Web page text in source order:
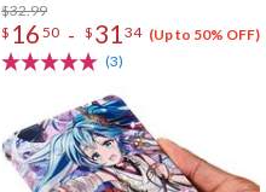
$32.99
$ 16 50 - $ 3134 (Up to 50% OFF)
(3)